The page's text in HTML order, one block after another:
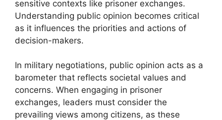
sensitive contexts like prisoner exchanges.
Understanding public opinion becomes critical
as it influences the priorities and actions of
decision-makers.
In military negotiations, public opinion acts as a
barometer that reflects societal values and
concerns. When engaging in prisoner
exchanges, leaders must consider the
prevailing views among citizens, as these